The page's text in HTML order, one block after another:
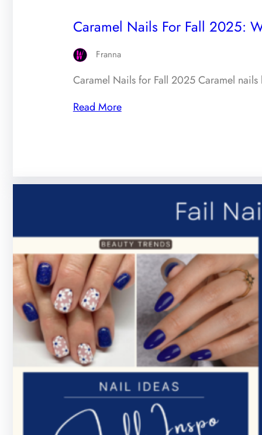
Caramel Nails For Fall 2025:
Franna
Caramel Nails for Fall 2025 Caramel
Read More